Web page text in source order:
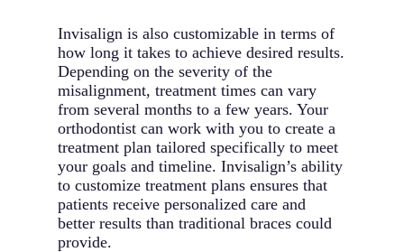
Invisalign is also customizable in terms of
how long it takes to achieve desired results.
Depending on the severity of the
misalignment, treatment times can vary
from several months to a few years. Your
orthodontist can work with you to create a
treatment plan tailored specifically to meet
your goals and timeline. Invisalign’s ability
to customize treatment plans ensures that
patients receive personalized care and
better results than traditional braces could
provide.